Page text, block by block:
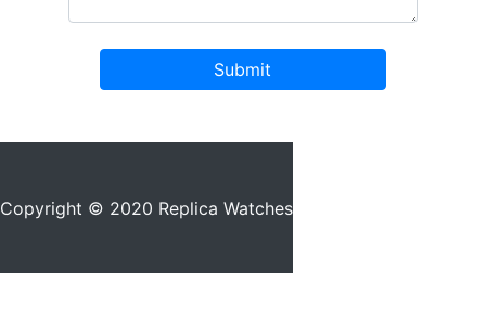
Submit
Copyright © 2020 Replica Watches